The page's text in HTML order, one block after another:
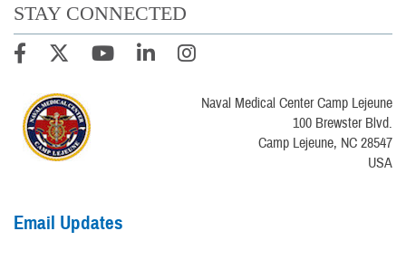
STAY CONNECTED
Naval Medical Center Camp Lejeune
100 Brewster Blvd.
Camp Lejeune, NC 28547
USA
Email Updates